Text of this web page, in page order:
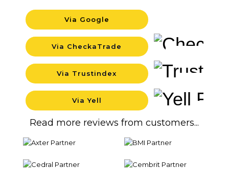
Read more reviews from customers...
Via Yell
Via Trustindex
Via CheckaTrade
Via Google
Background
Background